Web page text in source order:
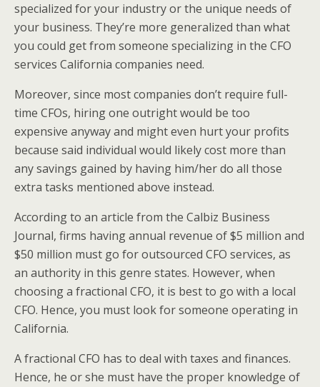
specialized for your industry or the unique needs of
your business. They’re more generalized than what
you could get from someone specializing in the CFO
services California companies need.
Moreover, since most companies don’t require full-
time CFOs, hiring one outright would be too
expensive anyway and might even hurt your profits
because said individual would likely cost more than
any savings gained by having him/her do all those
extra tasks mentioned above instead.
According to an article from the Calbiz Business
Journal, firms having annual revenue of $5 million and
$50 million must go for outsourced CFO services, as
an authority in this genre states. However, when
choosing a fractional CFO, it is best to go with a local
CFO. Hence, you must look for someone operating in
California.
A fractional CFO has to deal with taxes and finances.
Hence, he or she must have the proper knowledge of